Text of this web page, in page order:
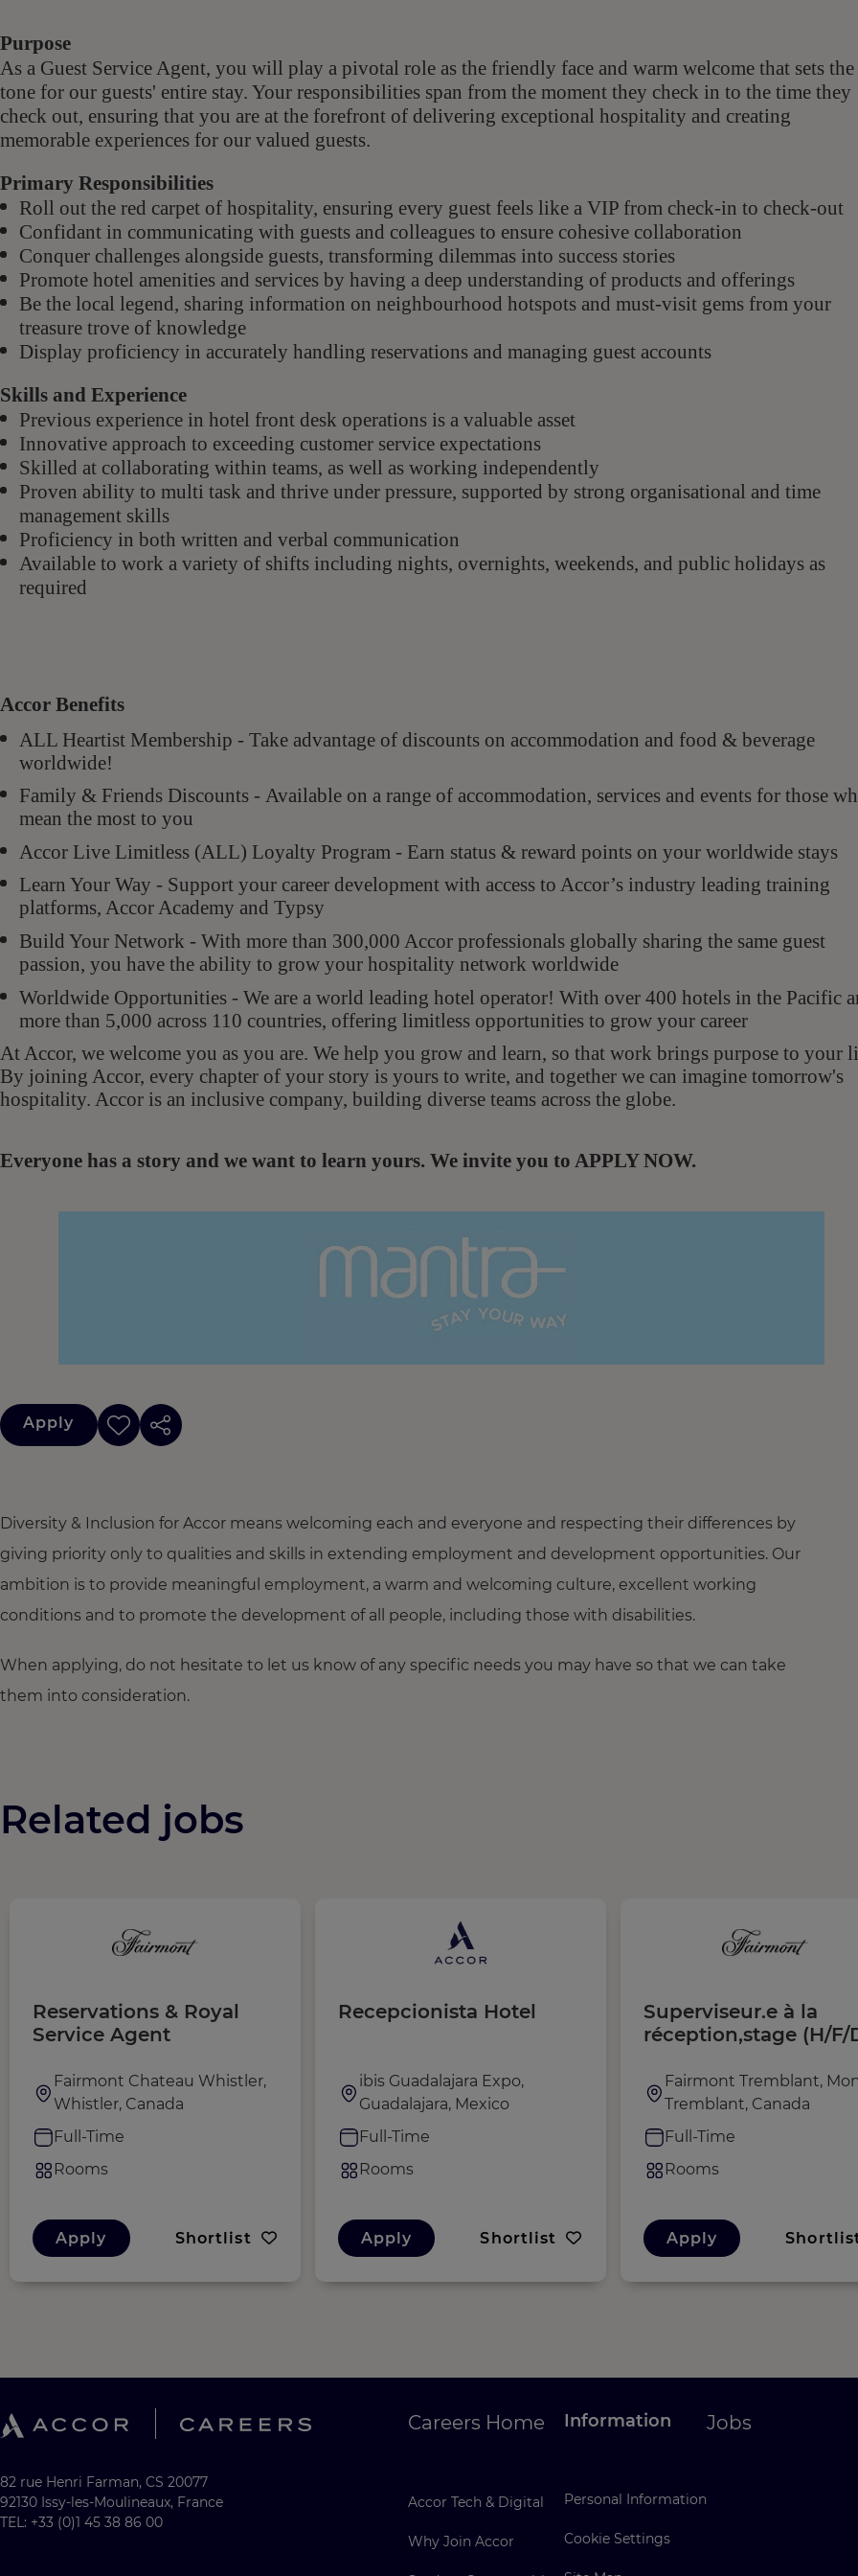
Purpose
As a Guest Service Agent, you will play a pivotal role as the friendly face and warm welcome that sets the
tone for our guests' entire stay. Your responsibilities span from the moment they check in to the time they
check out, ensuring that you are at the forefront of delivering exceptional hospitality and creating
memorable experiences for our valued guests.
Primary Responsibilities
Roll out the red carpet of hospitality, ensuring every guest feels like a VIP from check-in to check-out
Confidant in communicating with guests and colleagues to ensure cohesive collaboration
Conquer challenges alongside guests, transforming dilemmas into success stories
Promote hotel amenities and services by having a deep understanding of products and offerings
Be the local legend, sharing information on neighbourhood hotspots and must-visit gems from your
treasure trove of knowledge
Display proficiency in accurately handling reservations and managing guest accounts
Skills and Experience
Previous experience in hotel front desk operations is a valuable asset
Innovative approach to exceeding customer service expectations
Skilled at collaborating within teams, as well as working independently
Proven ability to multi task and thrive under pressure, supported by strong organisational and time
management skills
Proficiency in both written and verbal communication
Available to work a variety of shifts including nights, overnights, weekends, and public holidays as
required
Accor Benefits
ALL Heartist Membership - Take advantage of discounts on accommodation and food & beverage
worldwide!
Family & Friends Discounts - Available on a range of accommodation, services and events for those
mean the most to you
Accor Live Limitless (ALL) Loyalty Program - Earn status & reward points on your worldwide stays
Learn Your Way - Support your career development with access to Accor’s industry leading training
platforms, Accor Academy and Typsy
Build Your Network - With more than 300,000 Accor professionals globally sharing the same guest
passion, you have the ability to grow your hospitality network worldwide
Worldwide Opportunities - We are a world leading hotel operator! With over 400 hotels in the Pacific
more than 5,000 across 110 countries, offering limitless opportunities to grow your career
At Accor, we welcome you as you are. We help you grow and learn, so that work brings purpose to your
By joining Accor, every chapter of your story is yours to write, and together we can imagine tomorrow's
hospitality. Accor is an inclusive company, building diverse teams across the globe.
Everyone has a story and we want to learn yours. We invite you to APPLY NOW.
Apply
Diversity & Inclusion for Accor means welcoming each and everyone and respecting their differences by
giving priority only to qualities and skills in extending employment and development opportunities. Our
ambition is to provide meaningful employment, a warm and welcoming culture, excellent working
conditions and to promote the development of all people, including those with disabilities.
When applying, do not hesitate to let us know of any specific needs you may have so that we can take
them into consideration.
Related jobs
Reservations & Royal
Service Agent
Fairmont Chateau Whistler,
Whistler, Canada
Full-Time
Rooms
Apply Shortlist
Recepcionista Hotel
ibis Guadalajara Expo,
Guadalajara, Mexico
Full-Time
Rooms
Apply Shortlist
Superviseur.e à la
réception,stage (H/F/
Fairmont Tremblant,
Tremblant, Canada
Full-Time
Rooms
Apply
82 rue Henri Farman, CS 20077
92130 Issy-les-Moulineaux, France
TEL: +33 (0)1 45 38 86 00
Careers Home
Accor Tech & Digital
Why Join Accor
Information
Personal Information
Cookie Settings
Jobs